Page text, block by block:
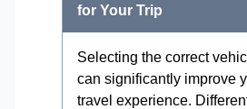
for Your Trip
Selecting the correct
can significantly improve
travel experience.